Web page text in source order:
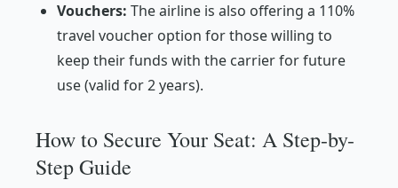
Vouchers: The airline is also offering a 110%
travel voucher option for those willing to
keep their funds with the carrier for future
use (valid for 2 years).
How to Secure Your Seat: A Step-by-
Step Guide